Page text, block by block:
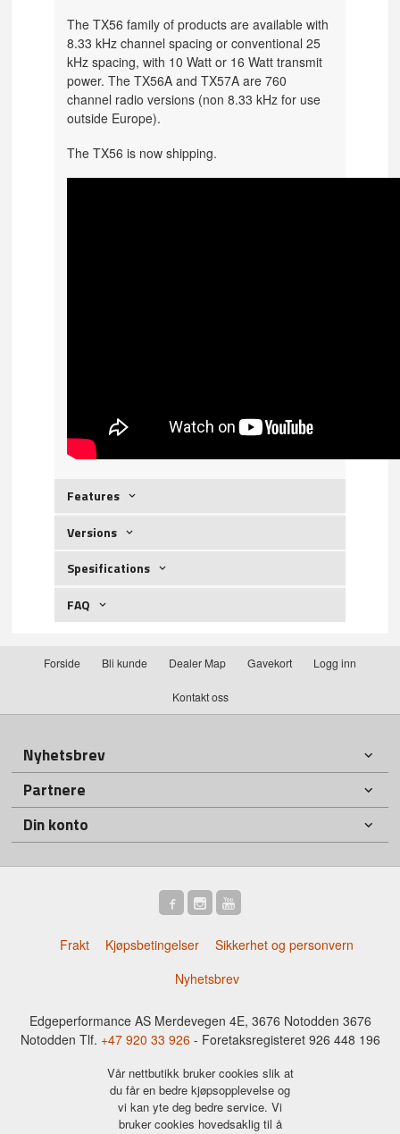
The TX56 family of products are available with
8.33 kHz channel spacing or conventional 25
kHz spacing, with 10 Watt or 16 Watt transmit
power. The TX56A and TX57A are 760
channel radio versions (non 8.33 kHz for use
outside Europe).
The TX56 is now shipping.
Features
Versions
Spesifications
FAQ
Forside Bli kunde Dealer Map Gavekort Logg inn
Kontakt oss
Nyhetsbrev
Partnere
Din konto
Frakt Kjøpsbetingelser
Sikkerhet og personvern
Nyhetsbrev
Edgeperformance AS Merdevegen 4E, 3676 Notodden 3676
Notodden Tlf. +47 920 33 926 - Foretaksregisteret 926 448 196
Vår nettbutikk bruker cookies slik at
du får en bedre kjøpsopplevelse og
vi kan yte deg bedre service. Vi
bruker cookies hovedsaklig til å